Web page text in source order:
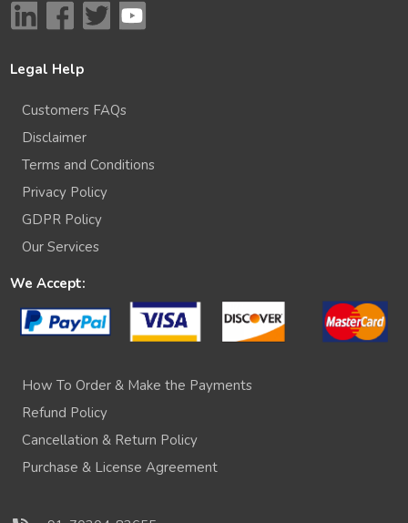
Legal Help
Customers FAQs
Disclaimer
Terms and Conditions
Privacy Policy
GDPR Policy
Our Services
We Accept:
How To Order & Make the Payments
Refund Policy
Cancellation & Return Policy
Purchase & License Agreement